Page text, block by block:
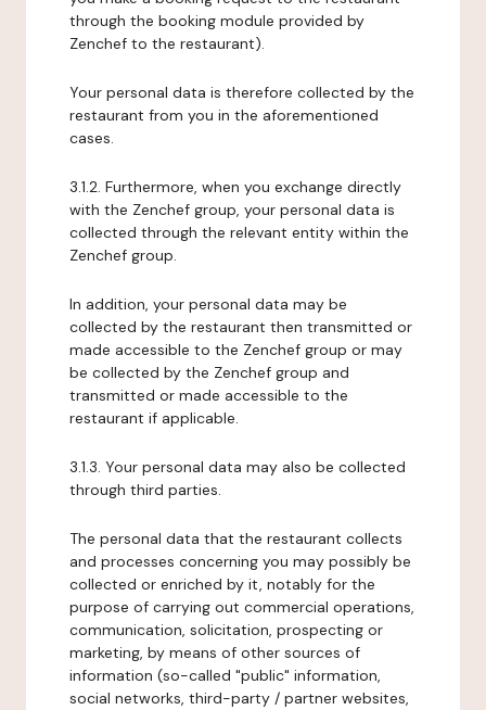
through the booking module provided by
Zenchef to the restaurant).
Your personal data is therefore collected by the
restaurant from you in the aforementioned
cases.
3.1.2. Furthermore, when you exchange directly
with the Zenchef group, your personal data is
collected through the relevant entity within the
Zenchef group.
In addition, your personal data may be
collected by the restaurant then transmitted or
made accessible to the Zenchef group or may
be collected by the Zenchef group and
transmitted or made accessible to the
restaurant if applicable.
3.1.3. Your personal data may also be collected
through third parties.
The personal data that the restaurant collects
and processes concerning you may possibly be
collected or enriched by it, notably for the
purpose of carrying out commercial operations,
communication, solicitation, prospecting or
marketing, by means of other sources of
information (so-called "public" information,
social networks, third-party / partner websites,